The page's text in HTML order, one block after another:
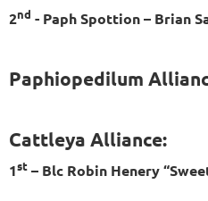
2nd - Paph Spottion – Brian
Paphiopedilum
Cattleya Alliance:
1st – Blc Robin Henery